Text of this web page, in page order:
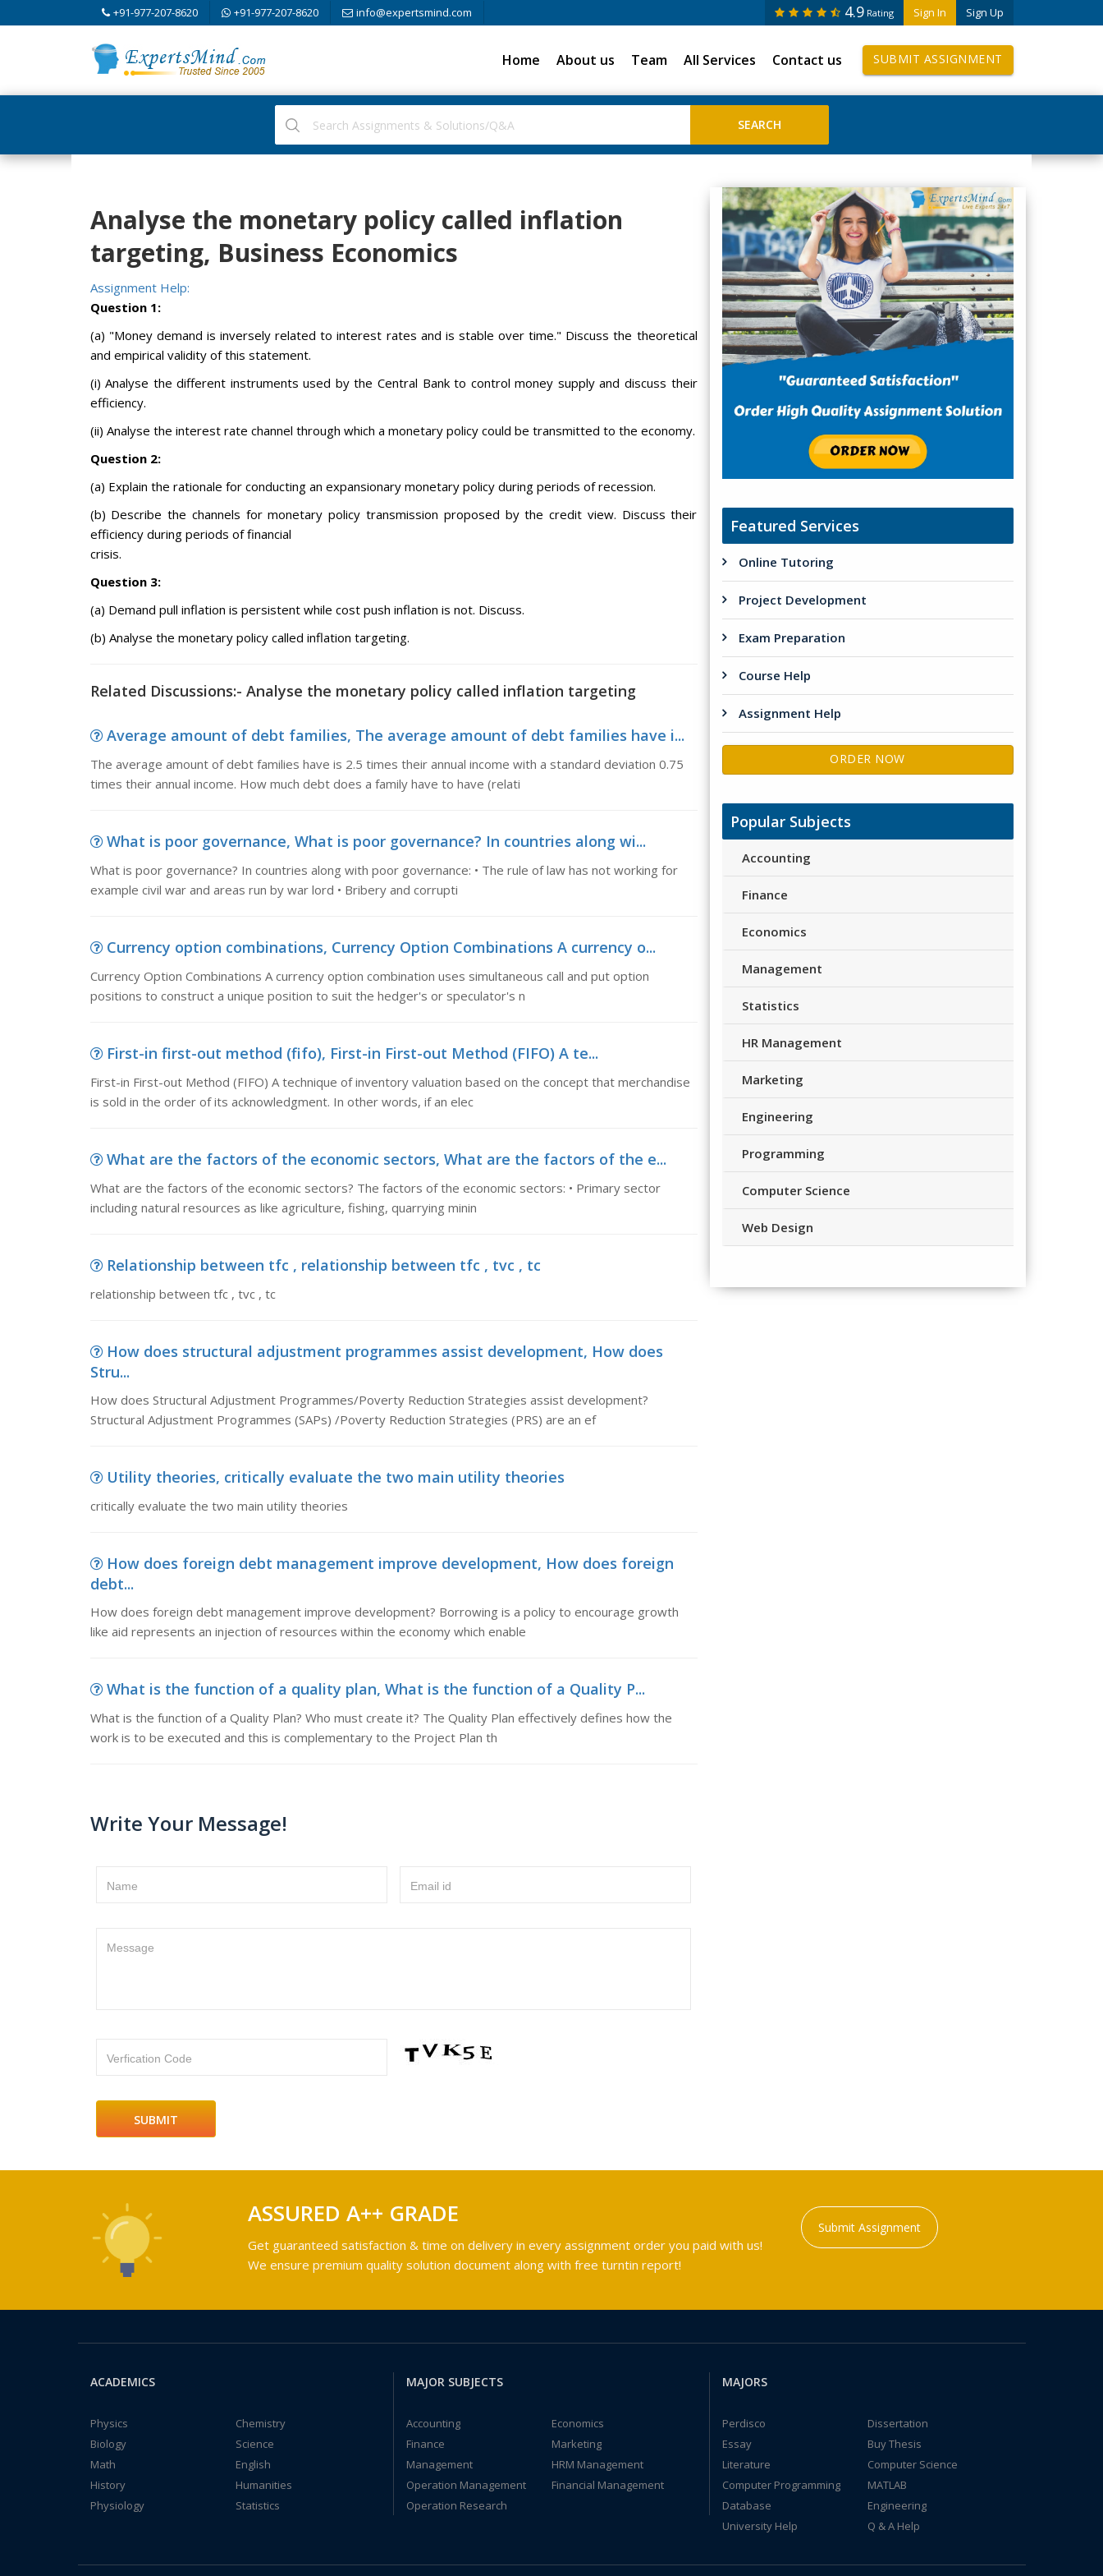
+91-977-207-8620 +91-977-207-8620 info@expertsmind.com Sign In Sign Up
4.9 Rating
Home About us Team All Services Contact us SUBMIT ASSIGNMENT
Analyse the monetary policy called inflation
targeting, Business Economics
Assignment Help:
Question 1:
(a) "Money demand is inversely related to interest rates and is stable over time." Discuss the theoretical
and empirical validity of this statement.
(i) Analyse the different instruments used by the Central Bank to control money supply and discuss their
efficiency.
(ii) Analyse the interest rate channel through which a monetary policy could be transmitted to the economy.
Question 2:
(a) Explain the rationale for conducting an expansionary monetary policy during periods of recession.
(b) Describe the channels for monetary policy transmission proposed by the credit view. Discuss their
efficiency during periods of financial
crisis.
Question 3:
(a) Demand pull inflation is persistent while cost push inflation is not. Discuss.
(b) Analyse the monetary policy called inflation targeting.
Related Discussions:- Analyse the monetary policy called inflation targeting
Average amount of debt families, The average amount of debt families have i...
The average amount of debt families have is 2.5 times their annual income with a standard deviation 0.75
times their annual income. How much debt does a family have to have (relati
What is poor governance, What is poor governance? In countries along wi...
What is poor governance? In countries along with poor governance: • The rule of law has not working for
example civil war and areas run by war lord • Bribery and corrupti
Currency option combinations, Currency Option Combinations A currency o...
Currency Option Combinations A currency option combination uses simultaneous call and put option
positions to construct a unique position to suit the hedger's or speculator's n
First-in first-out method (fifo), First-in First-out Method (FIFO) A te...
First-in First-out Method (FIFO) A technique of inventory valuation based on the concept that merchandise
is sold in the order of its acknowledgment. In other words, if an elec
What are the factors of the economic sectors, What are the factors of the e...
What are the factors of the economic sectors? The factors of the economic sectors: • Primary sector
including natural resources as like agriculture, fishing, quarrying minin
Relationship between tfc , relationship between tfc , tvc , tc
relationship between tfc , tvc , tc
How does structural adjustment programmes assist development, How does
Stru...
How does Structural Adjustment Programmes/Poverty Reduction Strategies assist development?
Structural Adjustment Programmes (SAPs) /Poverty Reduction Strategies (PRS) are an ef
Utility theories, critically evaluate the two main utility theories
critically evaluate the two main utility theories
How does foreign debt management improve development, How does foreign
debt...
How does foreign debt management improve development? Borrowing is a policy to encourage growth
like aid represents an injection of resources within the economy which enable
What is the function of a quality plan, What is the function of a Quality P...
What is the function of a Quality Plan? Who must create it? The Quality Plan effectively defines how the
work is to be executed and this is complementary to the Project Plan th
Write Your Message!
Name Email id
Message
Verfication Code
Featured Services
Online Tutoring
Project Development
Exam Preparation
Course Help
Assignment Help
ORDER NOW
Popular Subjects
Accounting
Finance
Economics
Management
Statistics
HR Management
Marketing
Engineering
Programming
Computer Science
Web Design
ASSURED A++ GRADE
Get guaranteed satisfaction & time on delivery in every assignment order you paid with us!
We ensure premium quality solution document along with free turntin report!
Submit Assignment
ACADEMICS
Physics
Chemistry
Biology
Science
Math
English
History
Humanities
Physiology
Statistics
MAJOR SUBJECTS
Accounting
Economics
Finance
Marketing
Management
HRM Management
Operation Management
Financial Management
Operation Research
MAJORS
Perdisco
Dissertation
Essay
Buy Thesis
Literature
Computer Science
Computer Programming
MATLAB
Database
Engineering
University Help
Q & A Help